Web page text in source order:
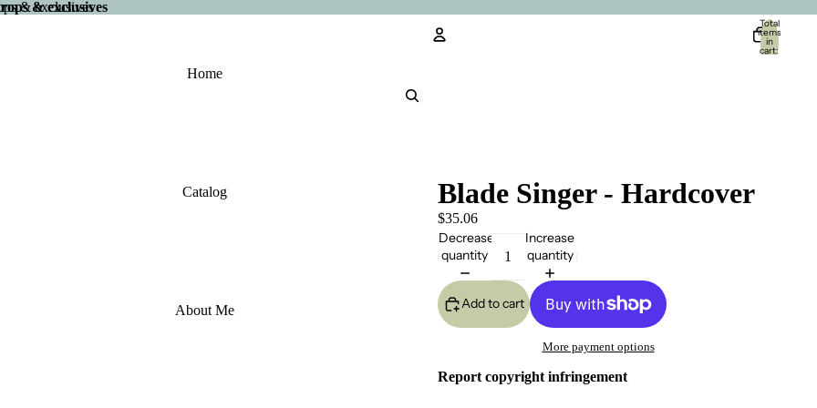
& exclusives
& exclusives
Home
Catalog
About Me
Total
items
in
cart:
Blade Singer - Hardcover
$35.06
Decrease
quantity
Increase
quantity
Add to cart
More payment options
Report copyright infringement